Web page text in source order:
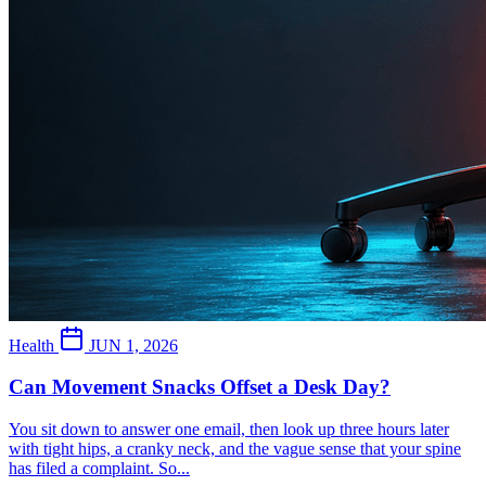
Health JUN 1, 2026
Can Movement Snacks Offset a Desk Day?
You sit down to answer one email, then look up three hours later
with tight hips, a cranky neck, and the vague sense that your spine
has filed a complaint. So...